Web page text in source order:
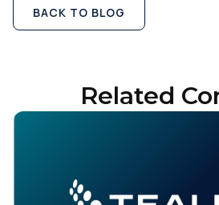
BACK TO BLOG
Related